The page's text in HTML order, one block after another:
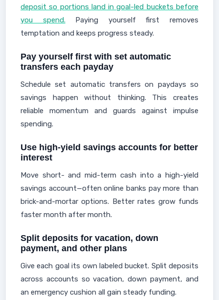
deposit so portions land in goal-led buckets before
you spend.Paying yourself first removes
temptation and keeps progress steady.
Pay yourself first with set automatic
transfers each payday
Schedule set automatic transfers on paydays so
savings happen without thinking. This creates
reliable momentum and guards against impulse
spending.
Use high-yield savings accounts for better
interest
Move short- and mid-term cash into a high-yield
savings account—often online banks pay more than
brick-and-mortar options. Better rates grow funds
faster month after month.
Split deposits for vacation, down
payment, and other plans
Give each goal its own labeled bucket. Split deposits
across accounts so vacation, down payment, and
an emergency cushion all gain steady funding.